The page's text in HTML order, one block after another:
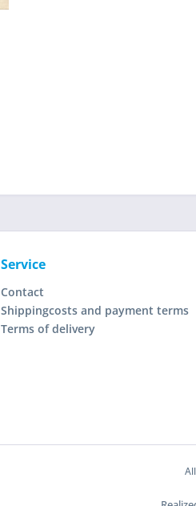
Service
Contact
Shippingcosts and payment terms
Terms of delivery